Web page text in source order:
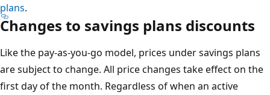
plans.
Changes to savings plans discounts
Like the pay-as-you-go model, prices under savings plans
are subject to change. All price changes take effect on the
first day of the month. Regardless of when an active